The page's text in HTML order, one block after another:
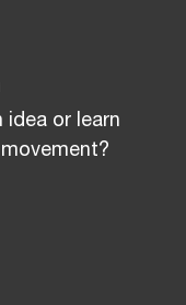
idea or learn